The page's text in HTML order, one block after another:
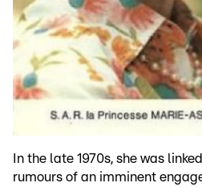
In the late 1970s, she was
rumours of an imminent